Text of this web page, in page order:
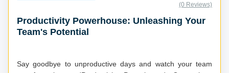
(0 Reviews)
Productivity Powerhouse: Unleashing Your
Team's Potential
Say goodbye to unproductive days and watch your team